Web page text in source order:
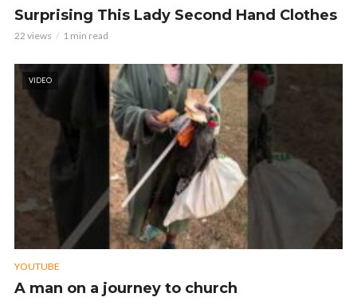
Surprising This Lady Second Hand Clothes
22 views 1 min read
VIDEO
YOUTUBE
A man on a journey to church